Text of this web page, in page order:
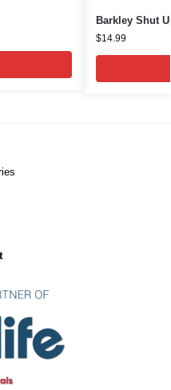
Barkley Shut
$14.99